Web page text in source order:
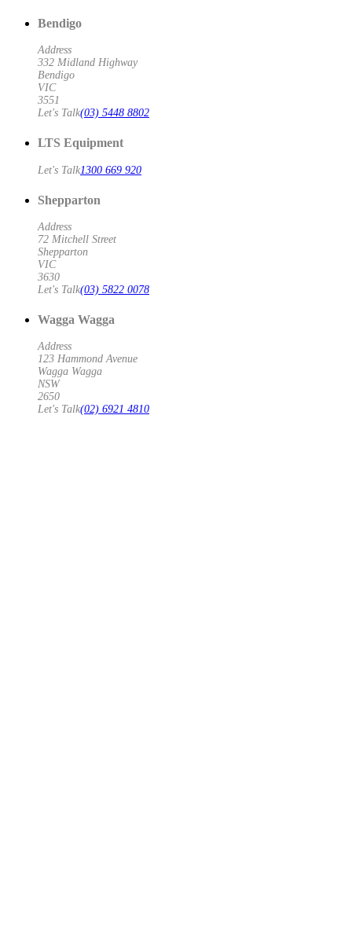
Bendigo
Address
332 Midland Highway
Bendigo
VIC
3551
Let's Talk(03) 5448 8802
LTS Equipment
Let's Talk1300 669 920
Shepparton
Address
72 Mitchell Street
Shepparton
VIC
3630
Let's Talk(03) 5822 0078
Wagga Wagga
Address
123 Hammond Avenue
Wagga Wagga
NSW
2650
Let's Talk(02) 6921 4810